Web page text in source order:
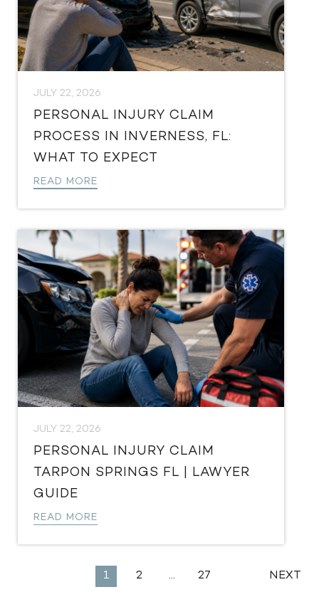
JULY 22, 2026
PERSONAL INJURY CLAIM
PROCESS IN INVERNESS, FL:
WHAT TO EXPECT
READ MORE
JULY 22, 2026
PERSONAL INJURY CLAIM
TARPON SPRINGS FL | LAWYER
GUIDE
READ MORE
EXPLORE
1 2 … 27 NEXT